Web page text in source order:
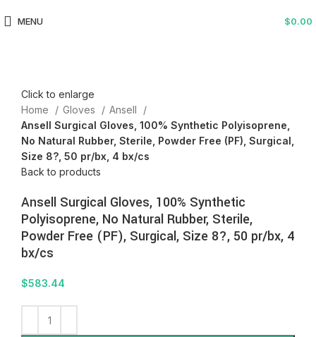
MENU $0.00
Click to enlarge
Home
Gloves
Ansell
Ansell Surgical Gloves, 100% Synthetic Polyisoprene,
No Natural Rubber, Sterile, Powder Free (PF), Surgical,
Size 8?, 50 pr/bx, 4 bx/cs
Back to products
Ansell Surgical Gloves, 100% Synthetic
Polyisoprene, No Natural Rubber, Sterile,
Powder Free (PF), Surgical, Size 8?, 50 pr/bx, 4
bx/cs
$583.44